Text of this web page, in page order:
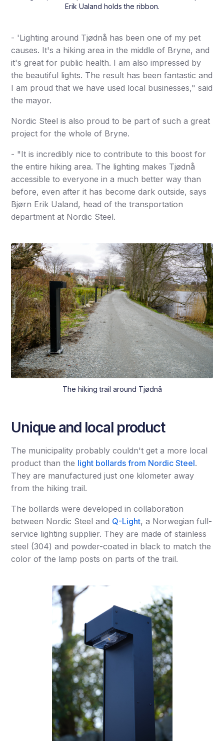
Erik Ualand holds the ribbon.
- 'Lighting around Tjødnå has been one of my pet
causes. It's a hiking area in the middle of Bryne, and
it's great for public health. I am also impressed by
the beautiful lights. The result has been fantastic and
I am proud that we have used local businesses," said
the mayor.
Nordic Steel is also proud to be part of such a great
project for the whole of Bryne.
- "It is incredibly nice to contribute to this boost for
the entire hiking area. The lighting makes Tjødnå
accessible to everyone in a much better way than
before, even after it has become dark outside, says
Bjørn Erik Ualand, head of the transportation
department at Nordic Steel.
The hiking trail around Tjødnå
Unique and local product
The municipality probably couldn't get a more local
product than the light bollards from Nordic Steel.
They are manufactured just one kilometer away
from the hiking trail.
The bollards were developed in collaboration
between Nordic Steel and Q-Light, a Norwegian full-
service lighting supplier. They are made of stainless
steel (304) and powder-coated in black to match the
color of the lamp posts on parts of the trail.